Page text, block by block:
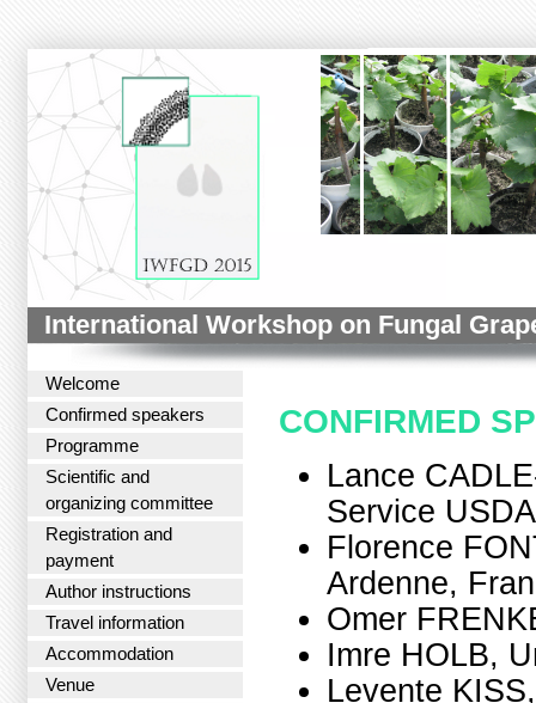
International Workshop on Fungal
Welcome
Confirmed speakers
Programme
Scientific and
organizing committee
Registration and
payment
Author instructions
Travel information
Accommodation
Venue
CONFIRMED
Lance
Service
Florence
Ardenne,
Omer
Imre HOLB,
Levente